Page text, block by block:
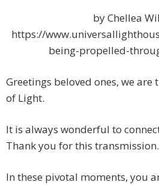
by Chellea
https://
being-propelled-
Greetings beloved ones, we are
of Light.
It is always wonderful to
Thank you for this transmission.
In these pivotal moments, you